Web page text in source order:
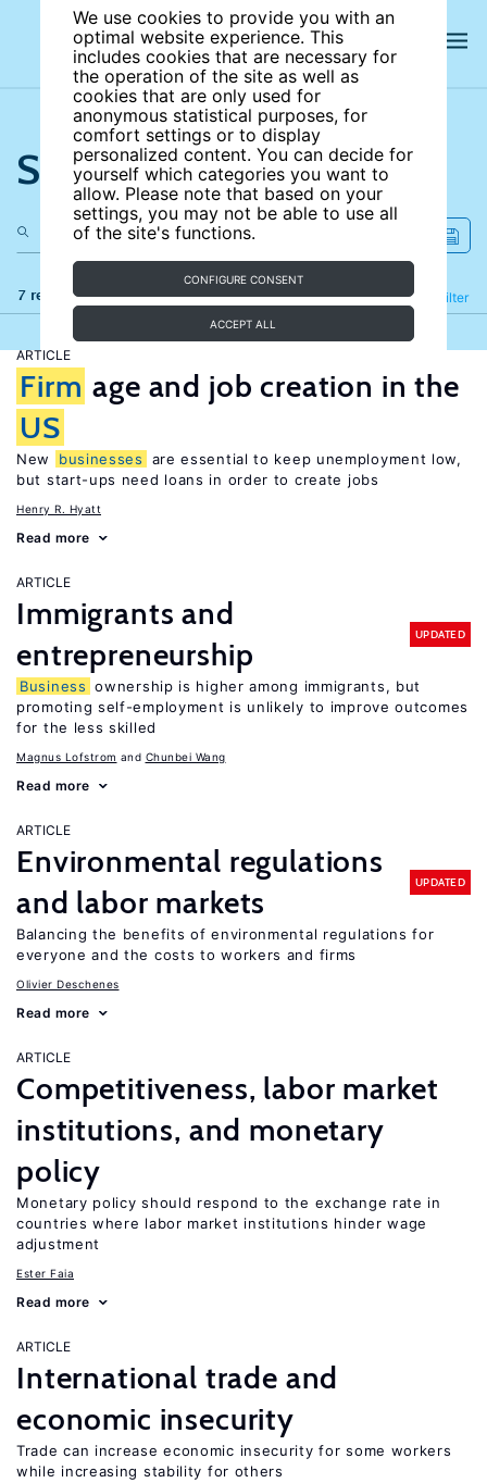
We use cookies to provide you with an
optimal website experience. This
includes cookies that are necessary for
the operation of the site as well as
cookies that are only used for
anonymous statistical purposes, for
comfort settings or to display
personalized content. You can decide for
yourself which categories you want to
allow. Please note that based on your
settings, you may not be able to use all
of the site's functions.
CONFIGURE CONSENT
ACCEPT ALL
Search the site
7 results Filter
Refine
ARTICLE
Firm age and job creation in the
US
New businesses
are essential to keep unemployment low,
but start-ups need loans in order to create jobs
Henry R. Hyatt
Read more
ARTICLE
Immigrants and
entrepreneurship
UPDATED
Business ownership is higher among immigrants, but
promoting self-employment is unlikely to improve outcomes
for the less skilled
Magnus Lofstrom Chunbei Wang
Read more
ARTICLE
Environmental regulations
and labor markets
UPDATED
Balancing the benefits of environmental regulations for
everyone and the costs to workers and firms
Olivier Deschenes
Read more
ARTICLE
Competitiveness, labor market
institutions, and monetary
policy
Monetary policy should respond to the exchange rate in
countries where labor market institutions hinder wage
adjustment
Ester Faia
Read more
ARTICLE
International trade and
economic insecurity
Trade can increase economic insecurity for some workers
while increasing stability for others